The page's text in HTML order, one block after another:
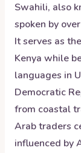
Swahili, also
spoken by
It serves as
Kenya while
languages in
Democratic
from coastal
Arab traders
influenced by